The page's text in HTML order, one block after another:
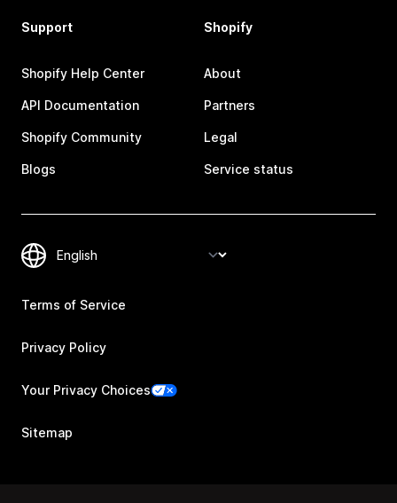
Support
Shopify Help Center
API Documentation
Shopify Community
Blogs
Shopify
About
Partners
Legal
Service status
Terms of Service
Privacy Policy
Your Privacy Choices
Sitemap